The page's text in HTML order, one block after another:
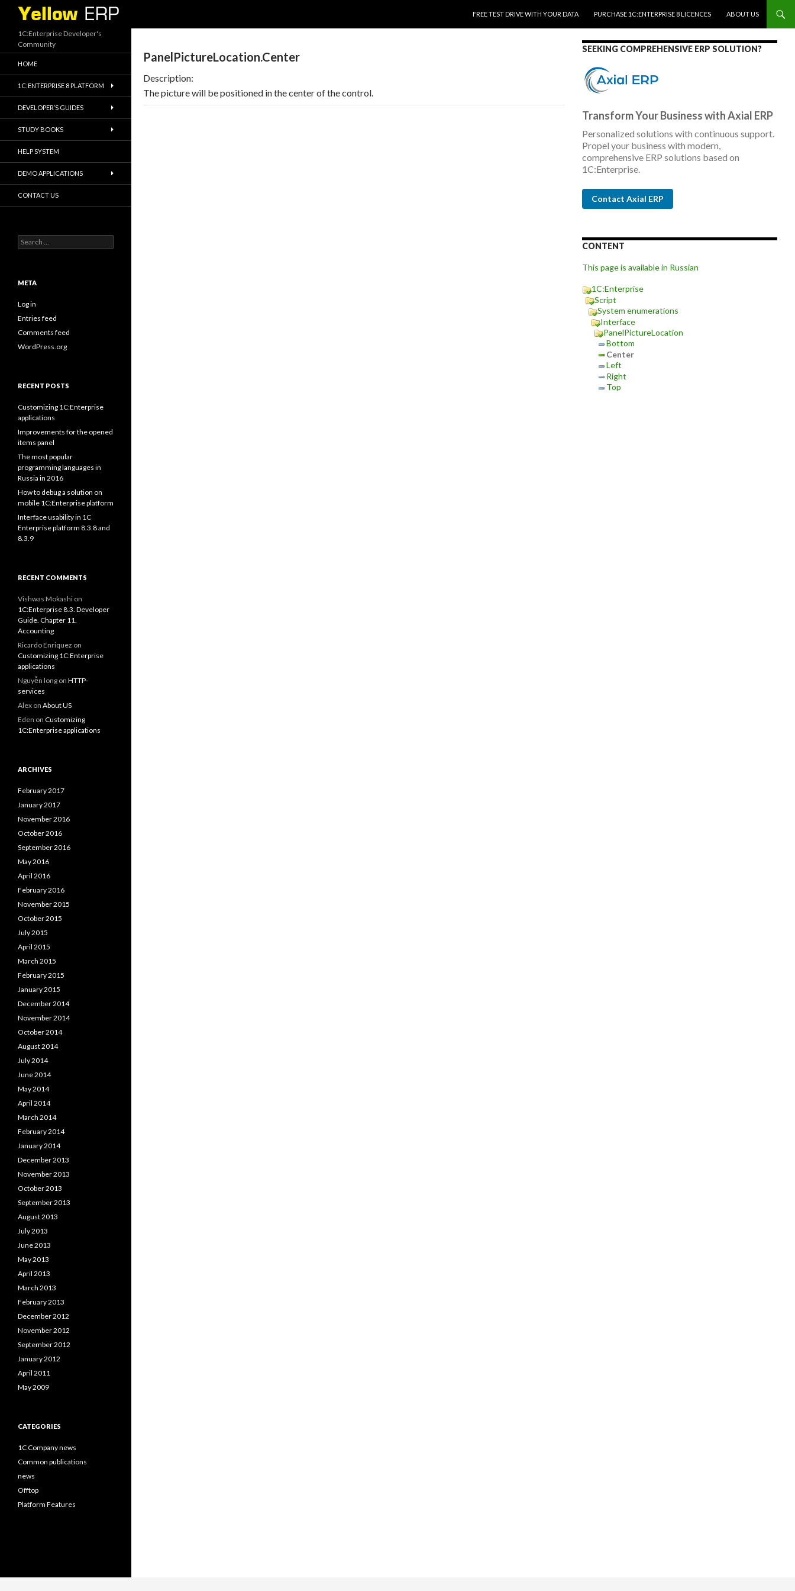
Search
FREE TEST DRIVE WITH YOUR DATA
PURCHASE 1C:ENTERPRISE 8 LICENCES ABOUT US
PanelPictureLocation.Center
Description:
The picture will be positioned in the center of the control.
SEEKING COMPREHENSIVE ERP SOLUTION?
Transform Your Business with Axial ERP
Personalized solutions with continuous support.
Propel your business with modern,
comprehensive ERP solutions based on
1C:Enterprise.
Contact Axial ERP
CONTENT
This page is available in Russian
1C:Enterprise
Script
System enumerations
Interface
PanelPictureLocation
Bottom
Center
Left
Right
Top
1C:Enterprise Developer's
Community
HOME
1C:ENTERPRISE 8 PLATFORM
DEVELOPER’S GUIDES
STUDY BOOKS
HELP SYSTEM
DEMO APPLICATIONS
CONTACT US
Search
for:
META
Log in
Entries feed
Comments feed
WordPress.org
RECENT POSTS
Customizing 1C:Enterprise
applications
Improvements for the opened
items panel
The most popular
programming languages in
Russia in 2016
How to debug a solution on
mobile 1C:Enterprise platform
Interface usability in 1C
Enterprise platform 8.3.8 and
8.3.9
RECENT COMMENTS
Vishwas Mokashi on
1C:Enterprise 8.3. Developer
Guide. Chapter 11.
Accounting
Ricardo Enriquez on
Customizing 1C:Enterprise
applications
Nguyễn long on HTTP-
services
Alex on About US
Eden on Customizing
1C:Enterprise applications
ARCHIVES
February 2017
January 2017
November 2016
October 2016
September 2016
May 2016
April 2016
February 2016
November 2015
October 2015
July 2015
April 2015
March 2015
February 2015
January 2015
December 2014
November 2014
October 2014
August 2014
July 2014
June 2014
May 2014
April 2014
March 2014
February 2014
January 2014
December 2013
November 2013
October 2013
September 2013
August 2013
July 2013
June 2013
May 2013
April 2013
March 2013
February 2013
December 2012
November 2012
September 2012
January 2012
April 2011
May 2009
CATEGORIES
1C Company news
Common publications
news
Offtop
Platform Features